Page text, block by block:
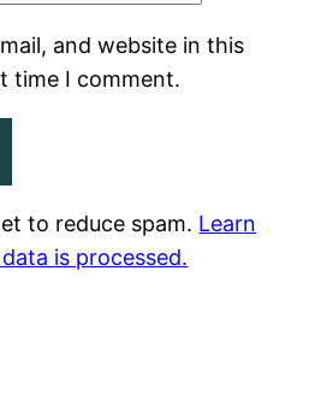
and website in this
time I comment.
to reduce spam. Learn
is processed.